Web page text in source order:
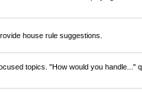
house rule suggestions.
topics. "How would you handle..."